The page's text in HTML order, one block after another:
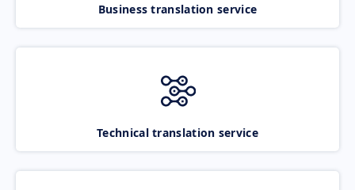
Business translation service
Technical translation service